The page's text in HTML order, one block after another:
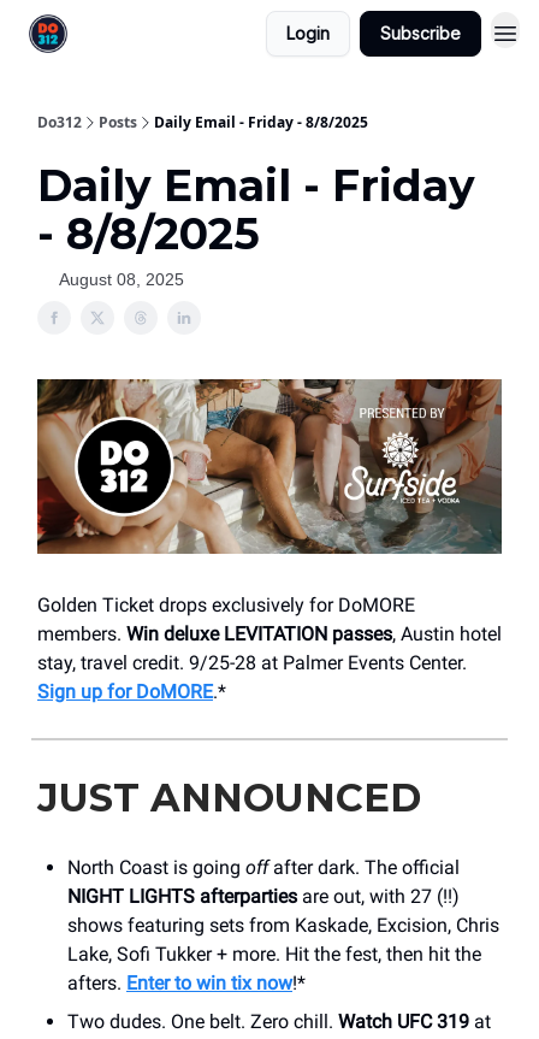
Login Subscribe
Do312 Posts Daily Email - Friday - 8/8/2025
Daily Email - Friday
- 8/8/2025
August 08, 2025
Golden Ticket drops exclusively for DoMORE
members. Win deluxe LEVITATION passes, Austin hotel
stay, travel credit. 9/25-28 at Palmer Events Center.
Sign up for DoMORE.*
JUST ANNOUNCED
North Coast is going offafter dark. The official
NIGHT LIGHTS afterparties are out, with 27 (!!)
shows featuring sets from Kaskade, Excision, Chris
Lake, Sofi Tukker + more. Hit the fest, then hit the
afters. Enter to win tix now!*
Two dudes. One belt. Zero chill. Watch UFC 319 at